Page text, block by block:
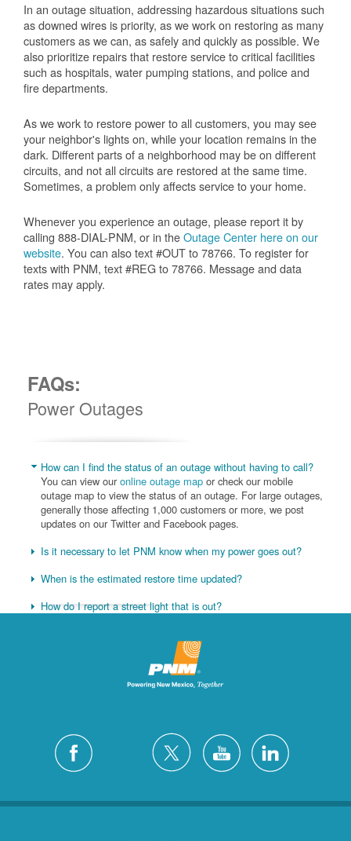
In an outage situation, addressing hazardous situations such
as downed wires is priority, as we work on restoring as many
customers as we can, as safely and quickly as possible. We
also prioritize repairs that restore service to critical facilities
such as hospitals, water pumping stations, and police and
fire departments.
As we work to restore power to all customers, you may see
your neighbor's lights on, while your location remains in the
dark. Different parts of a neighborhood may be on different
circuits, and not all circuits are restored at the same time.
Sometimes, a problem only affects service to your home.
Whenever you experience an outage, please report it by
calling 888-DIAL-PNM, or in theOutage Center here on our
website. You can also text #OUT to 78766. To register for
texts with PNM, text #REG to 78766. Message and data
rates may apply.
FAQs:
Power Outages
How can I find the status of an outage without having to call?
You can view ouronline outage map or check our mobile
outage map to view the status of an outage. For large outages,
generally those affecting 1,000 customers or more, we post
updates on our Twitter and Facebook pages.
Is it necessary to let PNM know when my power goes out?
When is the estimated restore time updated?
How do I report a street light that is out?